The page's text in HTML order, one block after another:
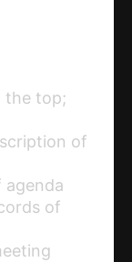
the top;
of
agenda
of